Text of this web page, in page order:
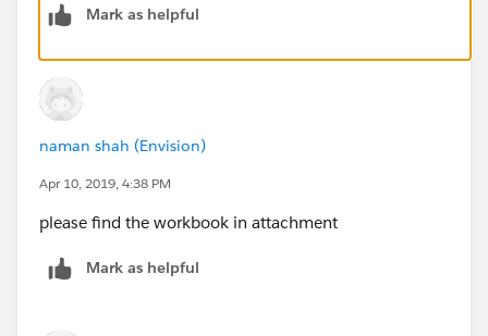
Mark as helpful
naman shah (Envision)
Apr 10, 2019, 4:38 PM
please find the workbook in attachment
Mark as helpful